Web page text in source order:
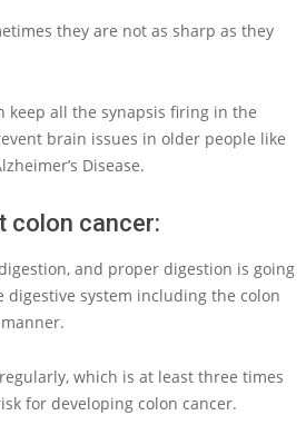
they are not as sharp as they
keep all the synapsis firing in the
brain issues in older people like
Disease.
colon cancer:
and proper digestion is going
digestive system including the colon
which is at least three times
for developing colon cancer.